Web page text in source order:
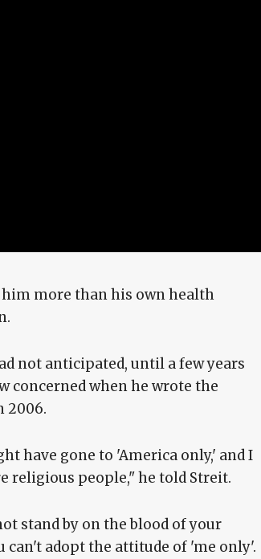
more than his own health
not anticipated, until a few years
concerned when he wrote the
2006.
have gone to 'America only,' and I
religious people," he told Streit.
stand by on the blood of your
can't adopt the attitude of 'me only'.